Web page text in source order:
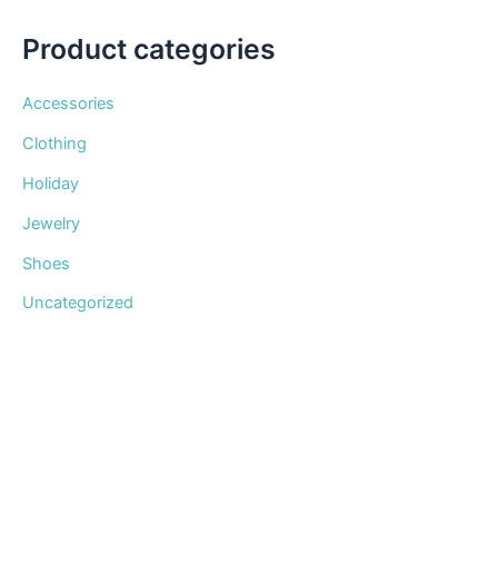
Product categories
Accessories
Clothing
Holiday
Jewelry
Shoes
Uncategorized